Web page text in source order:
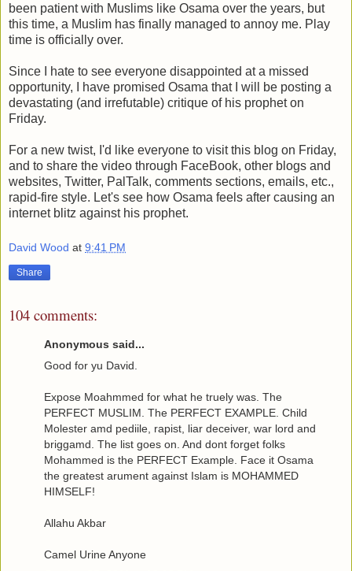
been patient with Muslims like Osama over the years, but
this time, a Muslim has finally managed to annoy me. Play
time is officially over.
Since I hate to see everyone disappointed at a missed
opportunity, I have promised Osama that I will be posting a
devastating (and irrefutable) critique of his prophet on
Friday.
For a new twist, I'd like everyone to visit this blog on Friday,
and to share the video through FaceBook, other blogs and
websites, Twitter, PalTalk, comments sections, emails, etc.,
rapid-fire style. Let's see how Osama feels after causing an
internet blitz against his prophet.
David Wood at 9:41 PM
Share
104 comments:
Anonymous said...
Good for yu David.
Expose Moahmmed for what he truely was. The
PERFECT MUSLIM. The PERFECT EXAMPLE. Child
Molester amd pediile, rapist, liar deceiver, war lord and
briggamd. The list goes on. And dont forget folks
Mohammed is the PERFECT Example. Face it Osama
the greatest arument against Islam is MOHAMMED
HIMSELF!
Allahu Akbar
Camel Urine Anyone